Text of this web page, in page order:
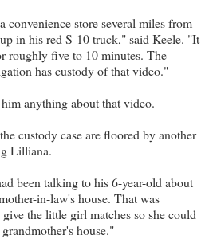
convenience store several miles from
in his red S-10 truck," said Keele. "It
roughly five to 10 minutes. The
has custody of that video."
anything about that video.
custody case are floored by another
Lilliana.
been talking to his 6-year-old about
in-law's house. That was
the little girl matches so she could
house."